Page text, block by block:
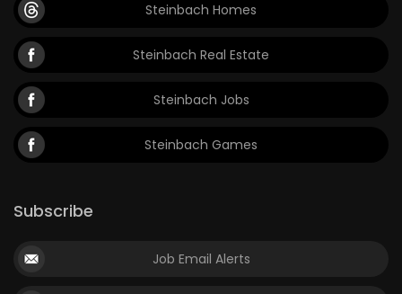
Steinbach Homes
Steinbach Real Estate
Steinbach Jobs
Steinbach Games
Subscribe
Job Email Alerts